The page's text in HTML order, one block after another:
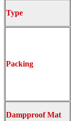
Type
Packing
Dampproof Mat